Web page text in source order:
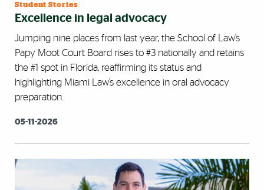
Student Stories
Excellence in legal advocacy
Jumping nine places from last year, the School of Law’s
Papy Moot Court Board rises to #3 nationally and retains
the #1 spot in Florida, reaffirming its status and
highlighting Miami Law’s excellence in oral advocacy
preparation.
05-11-2026